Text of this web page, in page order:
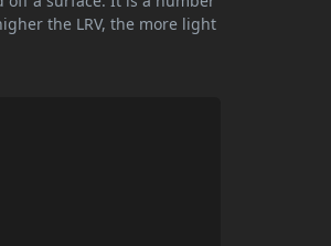
the LRV, the more light